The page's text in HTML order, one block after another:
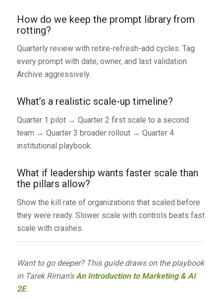
How do we keep the prompt library from
rotting?
Quarterly review with retire-refresh-add cycles. Tag
every prompt with date, owner, and last validation.
Archive aggressively.
What’s a realistic scale-up timeline?
Quarter 1 pilot → Quarter 2 first scale to a second
team → Quarter 3 broader rollout → Quarter 4
institutional playbook.
What if leadership wants faster scale than
the pillars allow?
Show the kill rate of organizations that scaled before
they were ready. Slower scale with controls beats fast
scale with crashes.
Want to go deeper? This guide draws on the playbook
in Tarek Riman’sAn Introduction to Marketing & AI
2E.